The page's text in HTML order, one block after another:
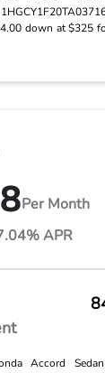
down at $325
Per Month
APR
Accord